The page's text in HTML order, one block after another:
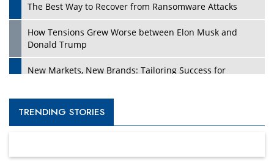
The Best Way to Recover from Ransomware Attacks
How Tensions Grew Worse between Elon Musk and
Donald Trump
New Markets, New Brands: Tailoring Success for
Empowered Leadership in a Changing Legal World
TRENDING STORIES